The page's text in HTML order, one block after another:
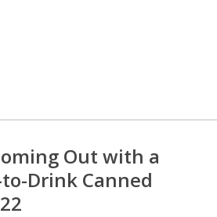
Out with a
to-Drink Canned